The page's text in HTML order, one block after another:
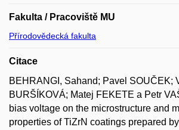
Fakulta / Pracoviště MU
Přírodovědecká fakulta
Citace
BEHRANGI, Sahand; Pavel SOUČEK;
BURŠÍKOVÁ; Matej FEKETE a Petr
bias voltage on the microstructure and
properties of TiZrN coatings prepared